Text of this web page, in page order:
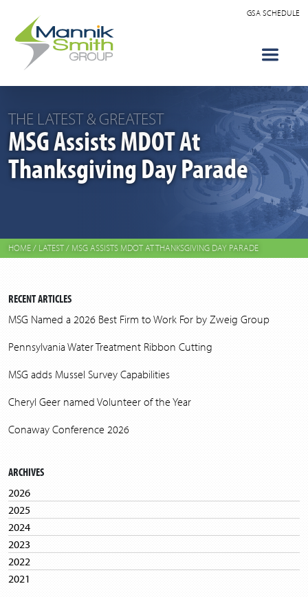
GSA SCHEDULE
THE LATEST & GREATEST
MSG Assists MDOT At
Thanksgiving Day Parade
HOME/ LATEST/ MSG ASSISTS MDOT AT THANKSGIVING DAY PARADE
RECENT ARTICLES
MSG Named a 2026 Best Firm to Work For by Zweig Group
Pennsylvania Water Treatment Ribbon Cutting
MSG adds Mussel Survey Capabilities
Cheryl Geer named Volunteer of the Year
Conaway Conference 2026
ARCHIVES
2026
2025
2024
2023
2022
2021